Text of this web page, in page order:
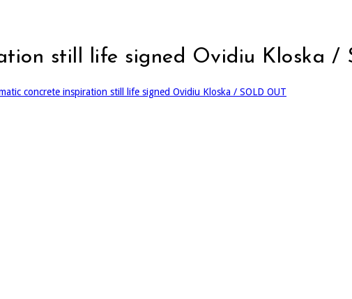
still life signed Ovidiu Kloska /
concrete inspiration still life signed Ovidiu Kloska / SOLD OUT